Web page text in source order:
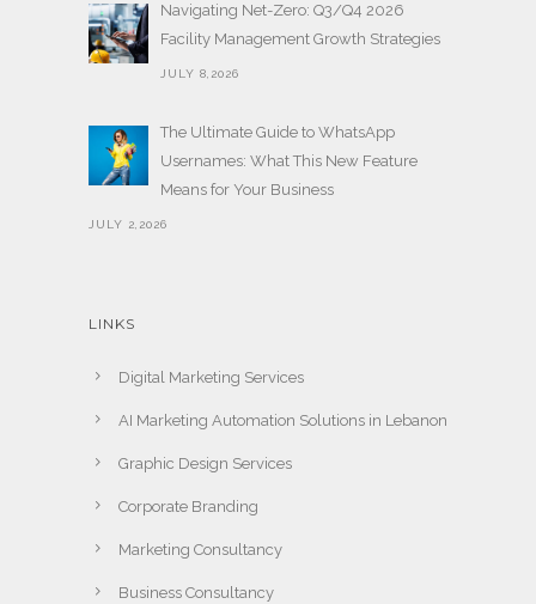
Navigating Net-Zero: Q3/Q4 2026
Facility Management Growth Strategies
JULY 8,2026
The Ultimate Guide to WhatsApp
Usernames: What This New Feature
Means for Your Business
JULY 2,2026
LINKS
Digital Marketing Services
AI Marketing Automation Solutions in Lebanon
Graphic Design Services
Corporate Branding
Marketing Consultancy
Business Consultancy